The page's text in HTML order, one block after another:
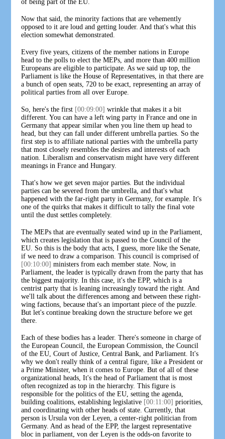
of being part of the EU.
Now that said, the minority factions that are vehemently
opposed to it are loud and getting louder. And that's what this
election somewhat demonstrated.
Every five years, citizens of the member nations in Europe
head to the polls to elect the MEPs, and more than 400 million
Europeans are eligible to participate. As we said up top, the
Parliament is like the House of Representatives, in that there are
a bunch of open seats, 720 to be exact, representing an array of
political parties from all over Europe.
So, here's the first [00:09:00] wrinkle that makes it a bit
different. You can have a left wing party in France and one in
Germany that appear similar when you line them up head to
head, but they can fall under different umbrella parties. So the
first step is to affiliate national parties with the umbrella party
that most closely resembles the desires and interests of each
nation. Liberalism and conservatism might have very different
meanings in France and Hungary.
That's how we get seven major parties. But the individual
parties can be severed from the umbrella, and that's what
happened with the far-right party in Germany, for example. It's
one of the quirks that makes it difficult to tally the final vote
until the dust settles completely.
The MEPs that are eventually seated wind up in the Parliament,
which creates legislation that is passed to the Council of the
EU. So this is the body that acts, I guess, more like the Senate,
if we need to draw a comparison. This council is comprised of
[00:10:00] ministers from each member state. Now, in
Parliament, the leader is typically drawn from the party that has
the biggest majority. In this case, it's the EPP, which is a
centrist party that is leaning increasingly toward the right. And
we'll talk about the differences among and between these right-
wing factions, because that's an important piece of the puzzle.
But let's continue breaking down the structure before we get
there.
Each of these bodies has a leader. There's someone in charge of
the European Council, the European Commission, the Council
of the EU, Court of Justice, Central Bank, and Parliament. It's
why we don't really think of a central figure, like a President or
a Prime Minister, when it comes to Europe. But of all of these
organizational heads, It's the head of Parliament that is most
often recognized as top in the hierarchy. This figure is
responsible for the politics of the EU, setting the agenda,
building coalitions, establishing legislative [00:11:00] priorities,
and coordinating with other heads of state. Currently, that
person is Ursula von der Leyen, a center-right politician from
Germany. And as head of the EPP, the largest representative
bloc in parliament, von der Leyen is the odds-on favorite to